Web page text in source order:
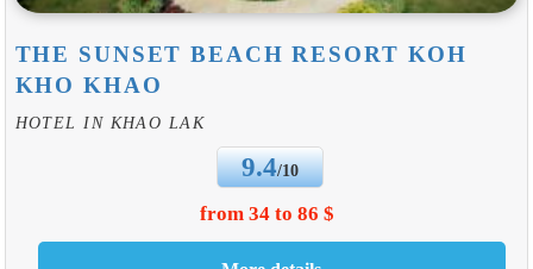
THE SUNSET BEACH RESORT KOH
KHO KHAO
HOTEL IN KHAO LAK
9.4/10
from 34 to 86 $